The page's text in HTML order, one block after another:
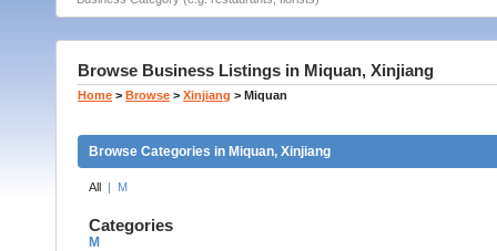
Browse Business Listings in Miquan, Xinjiang
Home > Browse > Xinjiang > Miquan
Browse Categories in Miquan, Xinjiang
All | M
Categories
M